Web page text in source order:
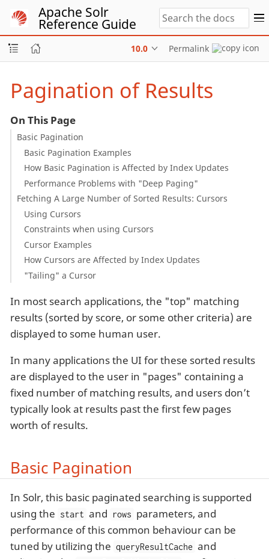
Apache Solr
Reference Guide
10.0 Permalink
Pagination of Results
On This Page
Basic Pagination
Basic Pagination Examples
How Basic Pagination is Affected by Index Updates
Performance Problems with "Deep Paging"
Fetching A Large Number of Sorted Results: Cursors
Using Cursors
Constraints when using Cursors
Cursor Examples
How Cursors are Affected by Index Updates
"Tailing" a Cursor
In most search applications, the "top" matching
results (sorted by score, or some other criteria) are
displayed to some human user.
In many applications the UI for these sorted results
are displayed to the user in "pages" containing a
fixed number of matching results, and users don’t
typically look at results past the first few pages
worth of results.
Basic Pagination
In Solr, this basic paginated searching is supported
using the start and rows parameters, and
performance of this common behaviour can be
tuned by utilizing the queryResultCache and